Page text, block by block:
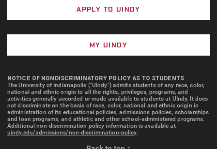
APPLY TO UINDY
MY UINDY
NOTICE OF NONDISCRIMINATORY POLICY AS TO STUDENTS
The University of Indianapolis ("UIndy") admits students of any race, color,
national and ethnic origin to all the rights, privileges, programs, and
activities generally accorded or made available to students at UIndy. It does
not discriminate on the basis of race, color, national and ethnic origin in
administration of its educational policies, admissions policies, scholarships
and loan programs, and athletic and other school-administered programs.
Additional non-discrimination policy information is available at
uindy.edu/admissions/non-discrimination-policy.